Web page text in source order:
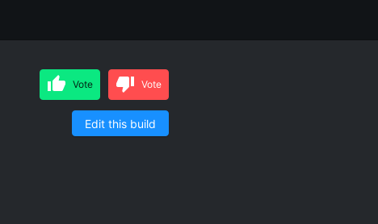
Vote Vote
Edit this build